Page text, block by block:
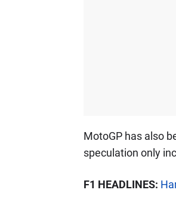
MotoGP has also
speculation only
F1 HEADLINES: